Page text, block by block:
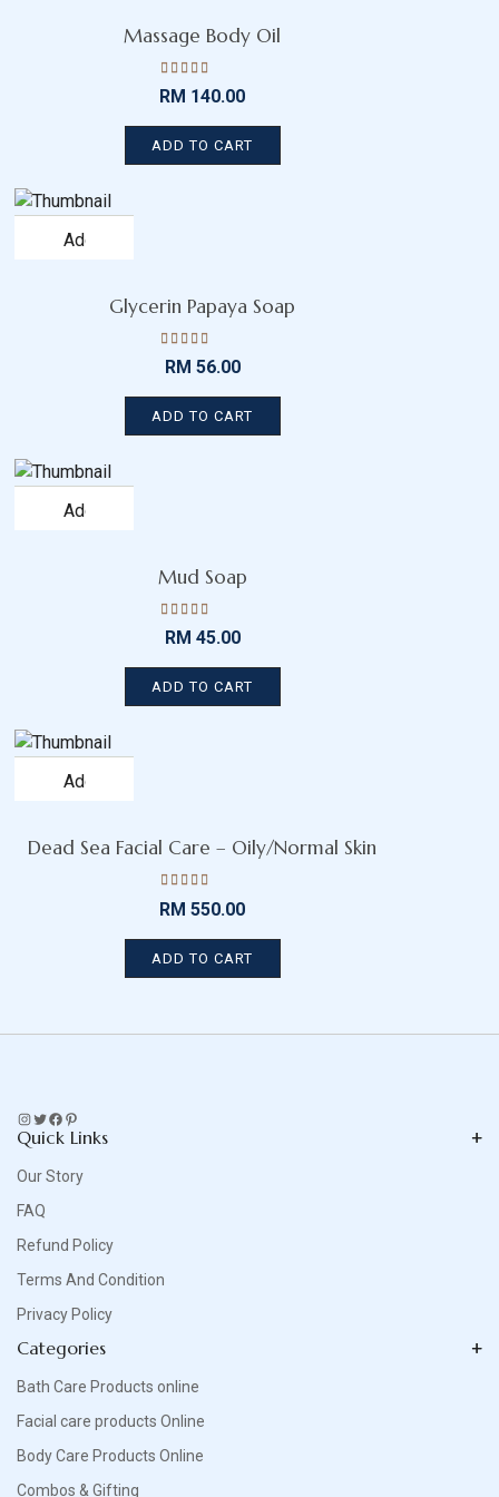
Massage Body Oil
Rated
of 5
RM 140.00
ADD TO CART
Add
Glycerin Papaya Soap
Rated
of 5
RM 56.00
ADD TO CART
Add
Mud Soap
Rated
of 5
RM 45.00
ADD TO CART
Add
wishlist
Dead Sea Facial Care – Oily/Normal Skin
Rated
of 5
RM 550.00
ADD TO CART
Instagram
Twitter
Facebook
Pinterest
Quick Links
Our Story
FAQ
Refund Policy
Terms And Condition
Privacy Policy
Categories
Bath Care Products online
Facial care products Online
Body Care Products Online
Combos & Gifting